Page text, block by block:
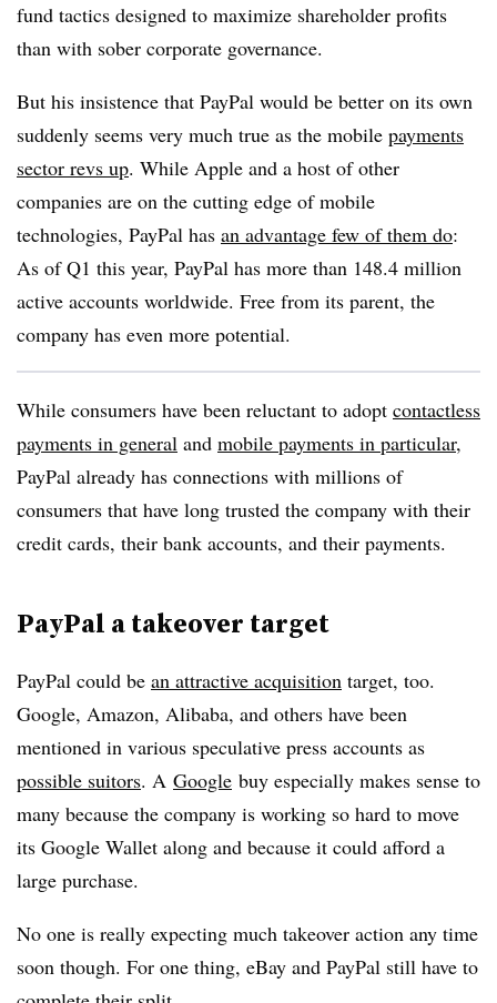
fund tactics designed to maximize shareholder profits
than with sober corporate governance.
But his insistence that PayPal would be better on its own
suddenly seems very much true as the mobile payments
sector revs up. While Apple and a host of other
companies are on the cutting edge of mobile
technologies, PayPal has an advantage few of them do:
As of Q1 this year, PayPal has more than 148.4 million
active accounts worldwide. Free from its parent, the
company has even more potential.
While consumers have been reluctant to adopt contactless
payments in general and mobile payments in particular,
PayPal already has connections with millions of
consumers that have long trusted the company with their
credit cards, their bank accounts, and their payments.
PayPal a takeover target
PayPal could be an attractive acquisition target, too.
Google, Amazon, Alibaba, and others have been
mentioned in various speculative press accounts as
possible suitors. A Google buy especially makes sense to
many because the company is working so hard to move
its Google Wallet along and because it could afford a
large purchase.
No one is really expecting much takeover action any time
soon though. For one thing, eBay and PayPal still have to